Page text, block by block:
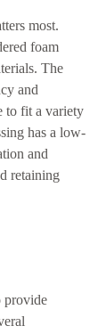
most.
foam
The
and
to fit a variety
has a low-
and
retaining
provide